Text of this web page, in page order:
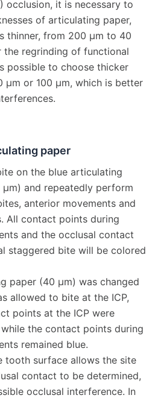
occlusion, it is necessary to
of articulating paper,
thinner, from 200 μm to 40
the regrinding of functional
possible to choose thicker
or 100 μm, which is better
paper
on the blue articulating
and repeatedly perform
anterior movements and
All contact points during
and the occlusal contact
staggered bite will be colored
paper (40 μm) was changed
allowed to bite at the ICP,
points at the ICP were
the contact points during
remained blue.
tooth surface allows the site
contact to be determined,
occlusal interference. In